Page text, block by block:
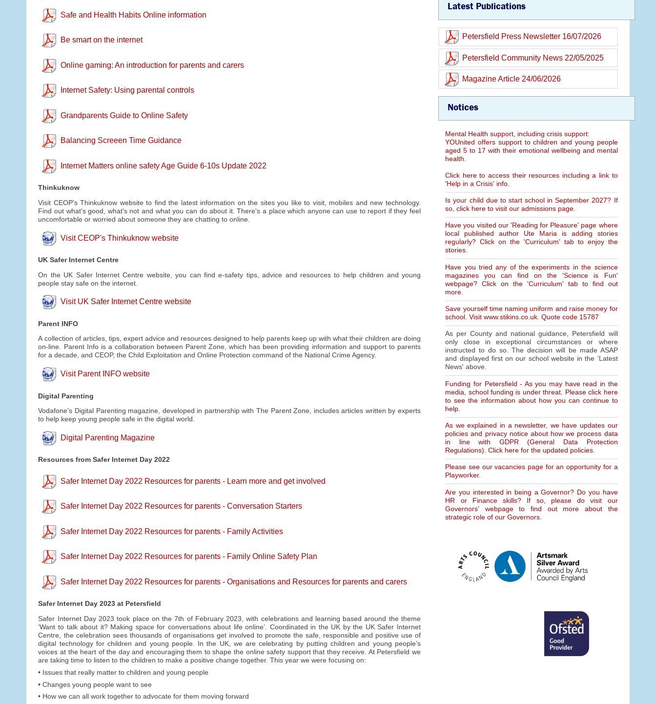
Safe and Health Habits Online information
Be smart on the internet
Online gaming: An introduction for parents and carers
Internet Safety: Using parental controls
Grandparents Guide to Online Safety
Balancing Screeen Time Guidance
Internet Matters online safety Age Guide 6-10s Update 2022
Thinkuknow
Visit CEOP's Thinkuknow website to find the latest information on the sites you like to visit, mobiles and new technology.
Find out what's good, what's not and what you can do about it. There's a place which anyone can use to report if they feel
uncomfortable or worried about someone they are chatting to online.
Visit CEOP's Thinkuknow website
UK Safer Internet Centre
On the UK Safer Internet Centre website, you can find e-safety tips, advice and resources to help children and young
people stay safe on the internet.
Visit UK Safer Internet Centre website
Parent INFO
A collection of articles, tips, expert advice and resources designed to help parents keep up with what their children are doing
on-line. Parent Info is a collaboration between Parent Zone, which has been providing information and support to parents
for a decade, and CEOP, the Child Exploitation and Online Protection command of the National Crime Agency.
Visit Parent INFO website
Digital Parenting
Vodafone's Digital Parenting magazine, developed in partnership with The Parent Zone, includes articles written by experts
to help keep young people safe in the digital world.
Digital Parenting Magazine
Resources from Safer Internet Day 2022
Safer Internet Day 2022 Resources for parents - Learn more and get involved
Safer Internet Day 2022 Resources for parents - Conversation Starters
Safer Internet Day 2022 Resources for parents - Family Activities
Safer Internet Day 2022 Resources for parents - Family Online Safety Plan
Safer Internet Day 2022 Resources for parents - Organisations and Resources for parents and carers
Safer Internet Day 2023 at Petersfield
Safer Internet Day 2023 took place on the 7th of February 2023, with celebrations and learning based around the theme
‘Want to talk about it? Making space for conversations about life online’. Coordinated in the UK by the UK Safer Internet
Centre, the celebration sees thousands of organisations get involved to promote the safe, responsible and positive use of
digital technology for children and young people. In the UK, we are celebrating by putting children and young people’s
voices at the heart of the day and encouraging them to shape the online safety support that they receive. At Petersfield we
are taking time to listen to the children to make a positive change together. This year we were focusing on:
• Issues that really matter to children and young people
• Changes young people want to see
• How we can all work together to advocate for them moving forward
Latest Publications
Petersfield Press Newsletter 16/07/2026
Petersfield Community News 22/05/2025
Magazine Article 24/06/2026
Notices
Mental Health support, including crisis support:
YOUnited offers support to children and young people
aged 5 to 17 with their emotional wellbeing and mental
health.
Click here to access their resources including a link to
'Help in a Crisis' info.
Is your child due to start school in September 2027? If
so, click here to visit our admissions page.
Have you visited our 'Reading for Pleasure' page where
local published author Ute Maria is adding stories
regularly? Click on the 'Curriculum' tab to enjoy the
stories.
Have you tried any of the experiments in the science
magazines you can find on the 'Science is Fun'
webpage? Click on the 'Curriculum' tab to find out
more.
Save yourself time naming uniform and raise money for
school. Visit www.stikins.co.uk. Quote code 15787
As per County and national guidance, Petersfield will
only close in exceptional circumstances or where
instructed to do so. The decision will be made ASAP
and displayed first on our school website in the 'Latest
News' above.
Funding for Petersfield - As you may have read in the
media, school funding is under threat. Please click here
to see the information about how you can continue to
help.
As we explained in a newsletter, we have updates our
policies and privacy notice about how we process data
in line with GDPR (General Data Protection
Regulations). Click here for the updated policies.
Please see our vacancies page for an opportunity for a
Playworker.
Are you interested in being a Governor? Do you have
HR or Finance skills? If so, please do visit our
Governors' webpage to find out more about the
strategic role of our Governors.